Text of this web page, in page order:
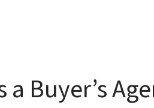
a Buyer’s